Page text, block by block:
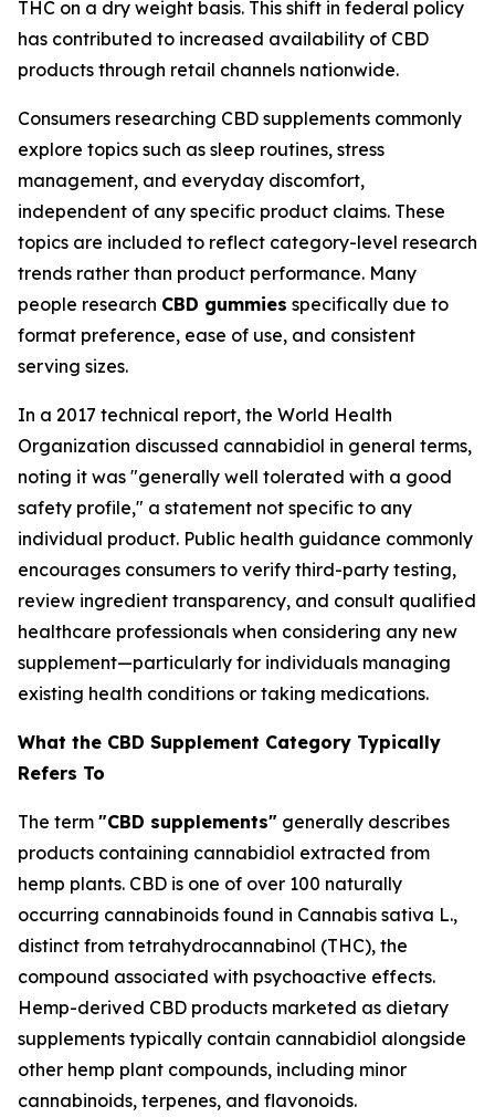
THC on a dry weight basis. This shift in federal policy
has contributed to increased availability of CBD
products through retail channels nationwide.
Consumers researching CBD supplements commonly
explore topics such as sleep routines, stress
management, and everyday discomfort,
independent of any specific product claims. These
topics are included to reflect category-level research
trends rather than product performance. Many
people research CBD gummies specifically due to
format preference, ease of use, and consistent
serving sizes.
In a 2017 technical report, the World Health
Organization discussed cannabidiol in general terms,
noting it was "generally well tolerated with a good
safety profile," a statement not specific to any
individual product. Public health guidance commonly
encourages consumers to verify third-party testing,
review ingredient transparency, and consult qualified
healthcare professionals when considering any new
supplement—particularly for individuals managing
existing health conditions or taking medications.
What the CBD Supplement Category Typically
Refers To
The term "CBD supplements" generally describes
products containing cannabidiol extracted from
hemp plants. CBD is one of over 100 naturally
occurring cannabinoids found in Cannabis sativa L.,
distinct from tetrahydrocannabinol (THC), the
compound associated with psychoactive effects.
Hemp-derived CBD products marketed as dietary
supplements typically contain cannabidiol alongside
other hemp plant compounds, including minor
cannabinoids, terpenes, and flavonoids.